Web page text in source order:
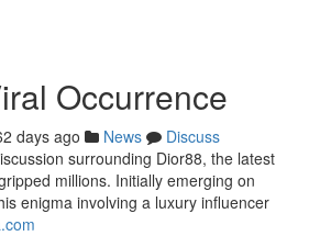
Occurrence
days ago News
Discuss
surrounding Dior88, the latest
millions. Initially emerging on
enigma involving a luxury influencer